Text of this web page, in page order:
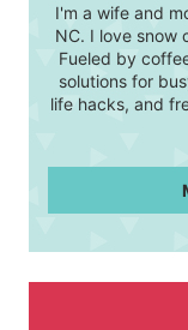
I'm a wife and
NC. I love snow
Fueled by
solutions for
life hacks, and